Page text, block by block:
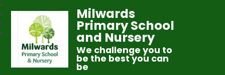
Milwards
Primary School
and Nursery
We challenge you to
be the best you can
be